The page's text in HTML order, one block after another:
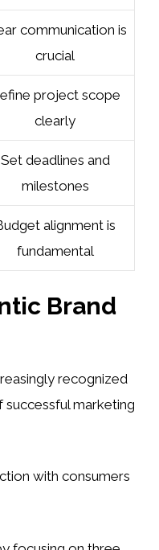
communication is
crucial
project scope
clearly
Set deadlines and
milestones
alignment is
fundamental
Brand
recognized
successful marketing
with consumers